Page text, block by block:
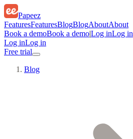
Papeez
FeaturesFeaturesBlogBlogAboutAbout
Book a demoBook a demo|Log inLog in
Log inLog in
Free trial
Blog